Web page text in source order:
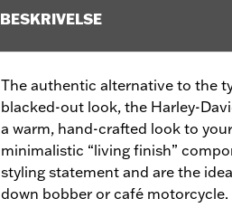
BESKRIVELSE
The authentic alternative to the
blacked-out look, the Harley-
a warm, hand-crafted look to
minimalistic “living finish”
styling statement and are the
down bobber or café motorcycle.